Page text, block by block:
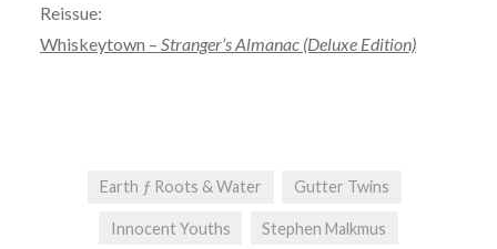
Reissue:
Whiskeytown – Stranger’s Almanac (Deluxe Edition)
Earth ƒ Roots & Water Gutter Twins
Innocent Youths Stephen Malkmus